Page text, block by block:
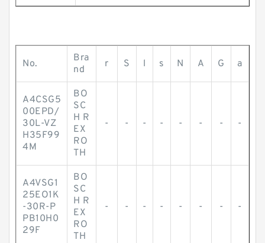
No.
Bra
nd
r S l s N A G a
A4CSG5
00EPD/
30L-VZ
H35F99
4M
BO
SC
H R
EX
RO
TH
- - - - - - - -
A4VSG1
25EO1K
-30R-P
PB10H0
29F
BO
SC
H R
EX
RO
TH
- - - - - - - -